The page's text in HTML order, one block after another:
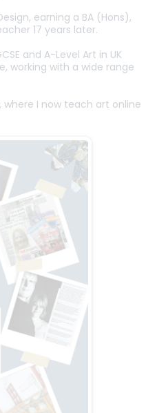
earning a BA (Hons),
17 years later.
and A-Level Art in UK
working with a wide range
where I now teach art online